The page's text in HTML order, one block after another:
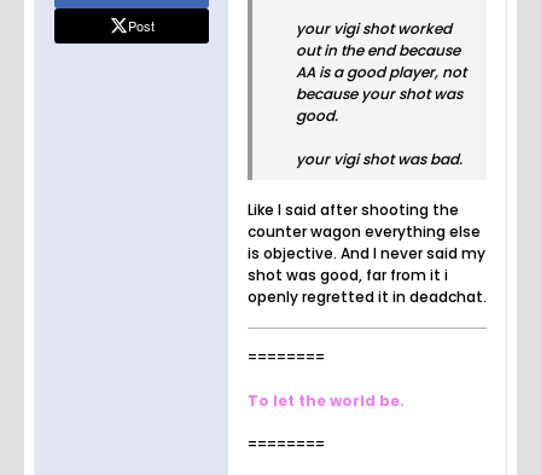
Post
your vigi shot worked
out in the end because
AA is a good player, not
because your shot was
good.
your vigi shot was bad.
Like I said after shooting the
counter wagon everything else
is objective. And I never said my
shot was good, far from it i
openly regretted it in deadchat.
========
To let the world be.
========